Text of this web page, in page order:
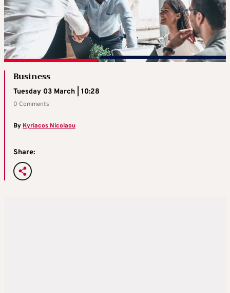
Business
Tuesday 03 March | 10:28
0 Comments
ByKyriacos Nicolaou
Share: